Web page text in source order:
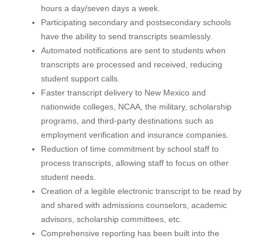
hours a day/seven days a week.
Participating secondary and postsecondary schools
have the ability to send transcripts seamlessly.
Automated notifications are sent to students when
transcripts are processed and received, reducing
student support calls.
Faster transcript delivery to New Mexico and
nationwide colleges, NCAA, the military, scholarship
programs, and third-party destinations such as
employment verification and insurance companies.
Reduction of time commitment by school staff to
process transcripts, allowing staff to focus on other
student needs.
Creation of a legible electronic transcript to be read by
and shared with admissions counselors, academic
advisors, scholarship committees, etc.
Comprehensive reporting has been built into the